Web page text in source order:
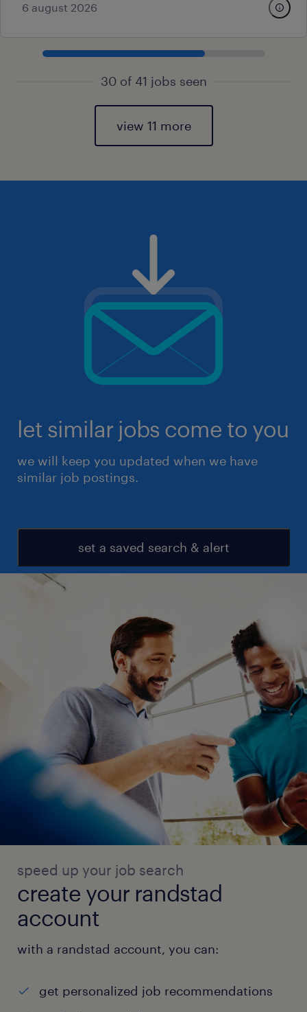
6 august 2026
30 of 41 jobs seen
view 11 more
let similar jobs come to you
we will keep you updated when we have
similar job postings.
set a saved search & alert
speed up your job search
create your randstad
account
with a randstad account, you can:
get personalized job recommendations